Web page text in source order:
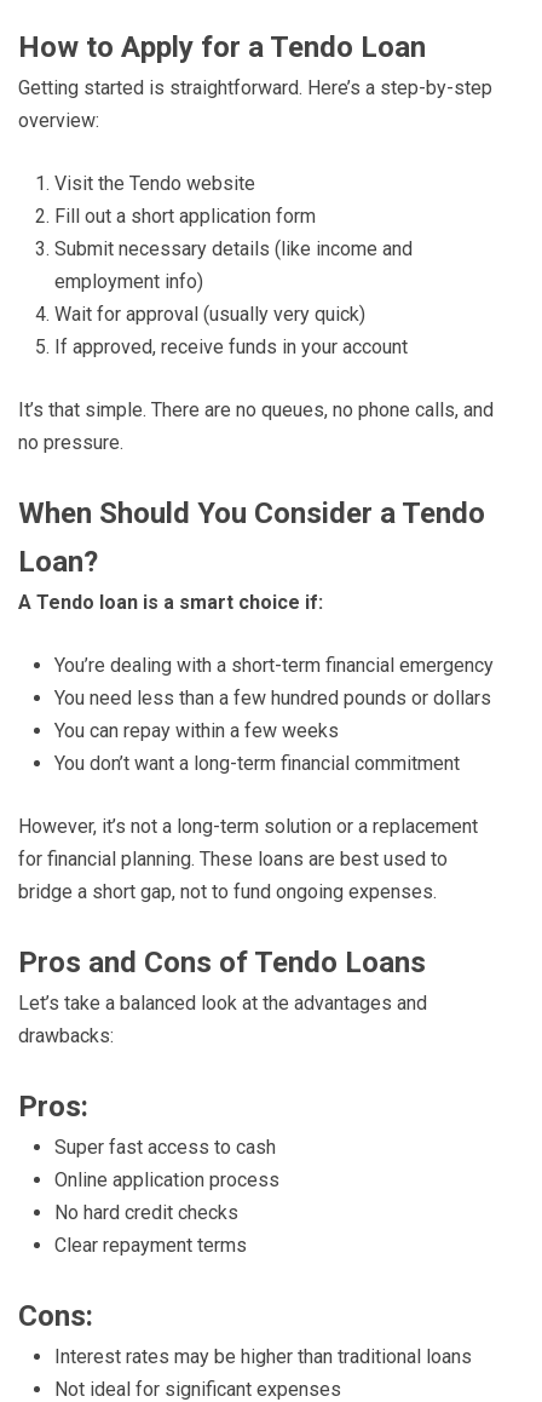
How to Apply for a Tendo Loan
Getting started is straightforward. Here’s a step-by-step
overview:
Visit the Tendo website
Fill out a short application form
Submit necessary details (like income and
employment info)
Wait for approval (usually very quick)
If approved, receive funds in your account
It’s that simple. There are no queues, no phone calls, and
no pressure.
When Should You Consider a Tendo
Loan?
A Tendo loan is a smart choice if:
You’re dealing with a short-term financial emergency
You need less than a few hundred pounds or dollars
You can repay within a few weeks
You don’t want a long-term financial commitment
However, it’s not a long-term solution or a replacement
for financial planning. These loans are best used to
bridge a short gap, not to fund ongoing expenses.
Pros and Cons of Tendo Loans
Let’s take a balanced look at the advantages and
drawbacks:
Pros:
Super fast access to cash
Online application process
No hard credit checks
Clear repayment terms
Cons:
Interest rates may be higher than traditional loans
Not ideal for significant expenses